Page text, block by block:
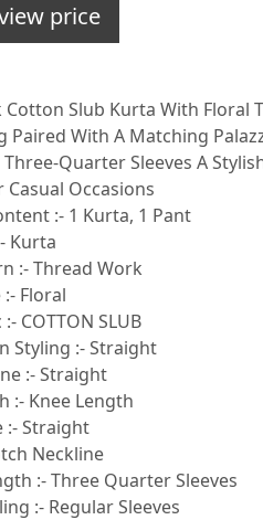
price
Cotton Slub Kurta With Floral
Paired With A Matching
Quarter Sleeves A
Casual Occasions
:- 1 Kurta, 1 Pant
Kurta
:- Thread Work
Floral
COTTON SLUB
Styling :- Straight
:- Straight
:- Knee Length
:- Straight
Neckline
:- Three Quarter Sleeves
:- Regular Sleeves